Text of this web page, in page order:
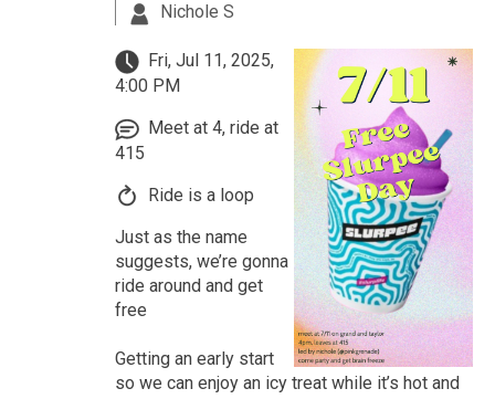
Nichole S
Fri, Jul 11, 2025,
4:00 PM
Meet at 4, ride at
415
Ride is a loop
Just as the name
suggests, we’re gonna
ride around and get
free
Getting an early start
so we can enjoy an icy treat while it’s hot and